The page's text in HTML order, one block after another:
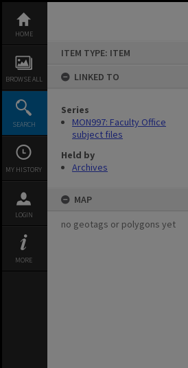
content
HOME
BROWSE ALL
SEARCH
MY HISTORY
LOGIN
MORE
ITEM TYPE: ITEM
LINKED TO
Series
MON997: Faculty Office
subject files
Held by
Archives
MAP
no geotags or polygons yet